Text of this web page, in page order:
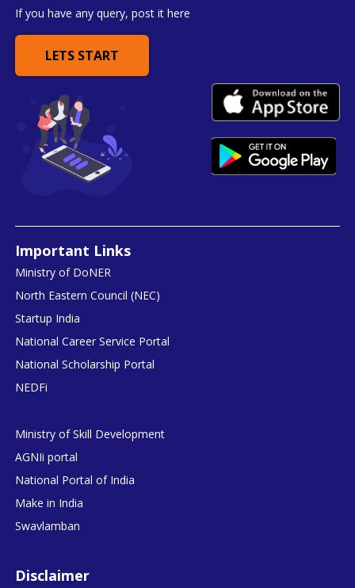
If you have any query, post it here
LETS START
Important Links
Ministry of DoNER
North Eastern Council (NEC)
Startup India
National Career Service Portal
National Scholarship Portal
NEDFi
Ministry of Skill Development
AGNIi portal
National Portal of India
Make in India
Swavlamban
Disclaimer